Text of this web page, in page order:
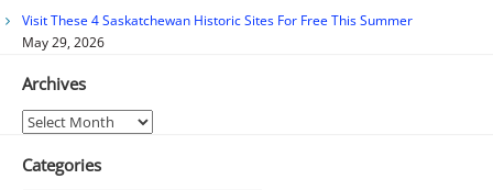
Visit These 4 Saskatchewan Historic Sites For Free This Summer
May 29, 2026
Archives
Archives
Categories